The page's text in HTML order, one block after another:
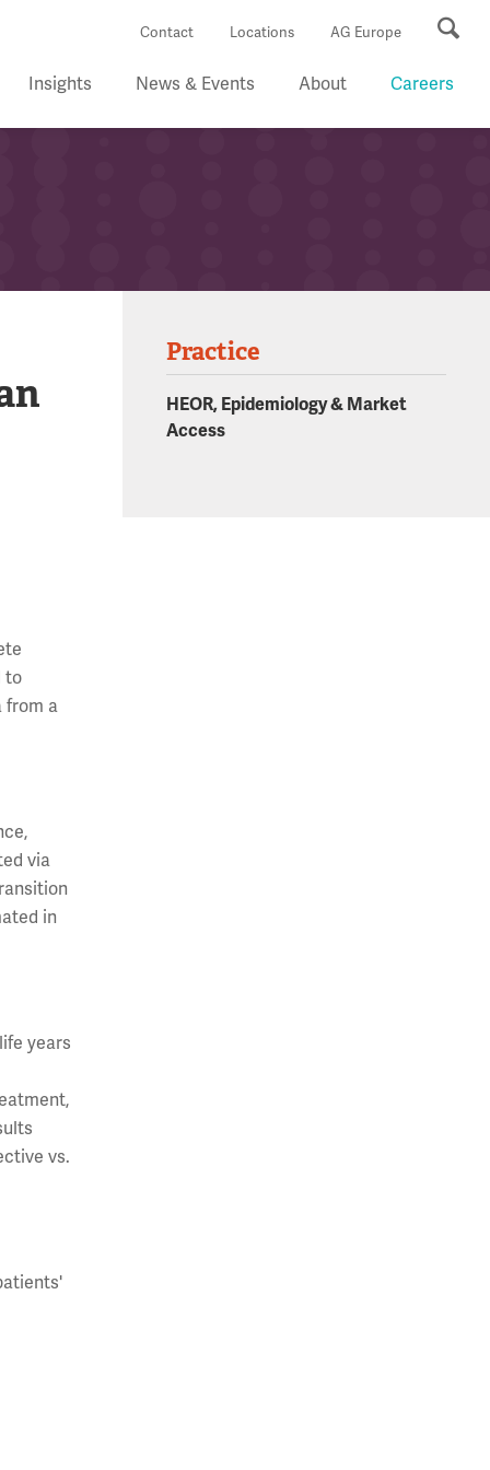
Contact Locations AG Europe
Insights News & Events About Careers
to
from a
via
in
years
vs.
Practice
HEOR, Epidemiology & Market
Access